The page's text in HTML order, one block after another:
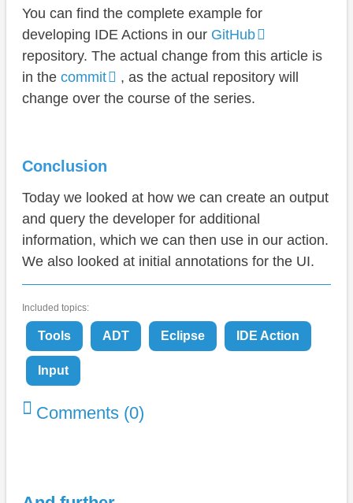
You can find the complete example for
developing IDE Actions in our GitHub
repository. The actual change from this article is
in the commit
, as the actual repository will
change over the course of the series.
Conclusion
Today we looked at how we can create an output
and query the developer for additional
information, which we can then use in our action.
We also looked at initial annotations for the UI.
Included topics:
Tools ADT Eclipse IDE Action
Input
Comments (0)